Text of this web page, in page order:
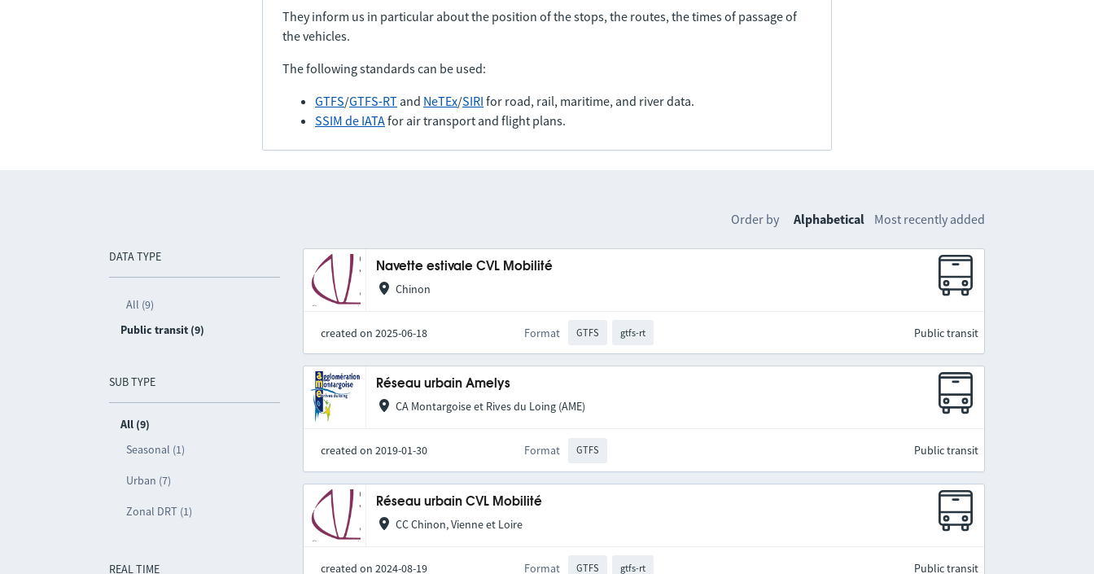
They inform us in particular about the position of the stops, the routes, the times of passage of
the vehicles.
The following standards can be used:
GTFS/GTFS-RT and NeTEx/SIRI for road, rail, maritime, and river data.
SSIM de IATAfor air transport and flight plans.
DATA TYPE
All (9)
Public transit (9)
SUB TYPE
All (9)
Seasonal (1)
Urban (7)
Zonal DRT (1)
REAL TIME
Order by Alphabetical Most recently added
Navette estivale CVL Mobilité
Chinon
created on 2025-06-18 Format GTFS gtfs-rt Public transit
Réseau urbain Amelys
CA Montargoise et Rives du Loing (AME)
created on 2019-01-30 Format GTFS Public transit
Réseau urbain CVL Mobilité
CC Chinon, Vienne et Loire
created on 2024-08-19 Format GTFS gtfs-rt Public transit